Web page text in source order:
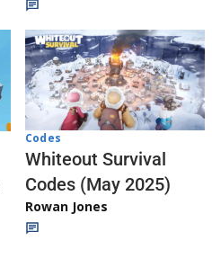
Codes
Whiteout Survival
Codes (May 2025)
Rowan Jones